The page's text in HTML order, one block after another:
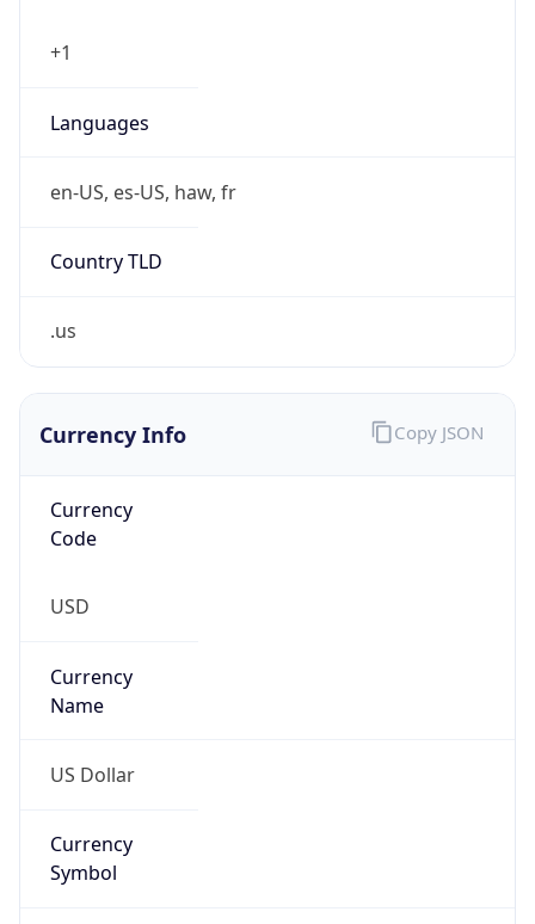
+1
Languages
en-US, es-US, haw, fr
Country TLD
.us
Currency Info
Currency
Code
USD
Currency
Name
US Dollar
Currency
Symbol
Copy JSON